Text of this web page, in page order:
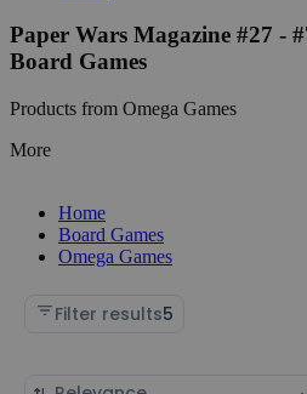
Paper Wars Magazine #27 -
Board Games
Products from Omega Games
More
Home
Board Games
Omega Games
Filter results5
Sort